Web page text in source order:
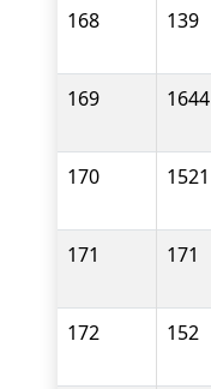
168 139
169 1644
170 1521
171 171
172 152